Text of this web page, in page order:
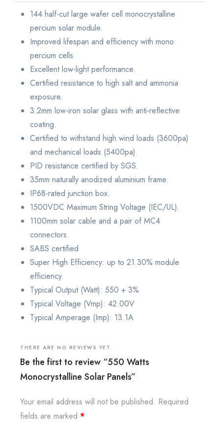
144 half-cut large wafer cell monocrystalline
percium solar module.
Improved lifespan and efficiency with mono
percium cells.
Excellent low-light performance.
Certified resistance to high salt and ammonia
exposure.
3.2mm low-iron solar glass with anti-reflective
coating.
Certified to withstand high wind loads (3600pa)
and mechanical loads (5400pa).
PID resistance certified by SGS.
35mm naturally anodized aluminium frame.
IP68-rated junction box.
1500VDC Maximum String Voltage (IEC/UL).
1100mm solar cable and a pair of MC4
connectors.
SABS certified
Super High Efficiency: up to 21.30% module
efficiency.
Typical Output (Watt): 550 + 3%
Typical Voltage (Vmp): 42.00V
Typical Amperage (Imp): 13.1A
THERE ARE NO REVIEWS YET.
Be the first to review “550 Watts
Monocrystalline Solar Panels”
Your email address will not be published. Required
fields are marked *